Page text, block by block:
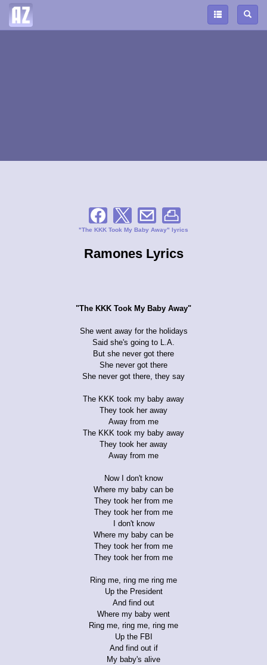
"The KKK Took My Baby Away" lyrics
Ramones Lyrics
"The KKK Took My Baby Away"
She went away for the holidays
Said she's going to L.A.
But she never got there
She never got there
She never got there, they say
The KKK took my baby away
They took her away
Away from me
The KKK took my baby away
They took her away
Away from me
Now I don't know
Where my baby can be
They took her from me
They took her from me
I don't know
Where my baby can be
They took her from me
They took her from me
Ring me, ring me ring me
Up the President
And find out
Where my baby went
Ring me, ring me, ring me
Up the FBI
And find out if
My baby's alive